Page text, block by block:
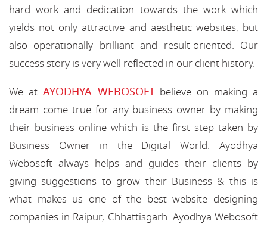
hard work and dedication towards the work which
yields not only attractive and aesthetic websites, but
also operationally brilliant and result-oriented. Our
success story is very well reflected in our client history.
We at AYODHYA WEBOSOFTbelieve on making a
dream come true for any business owner by making
their business online which is the first step taken by
Business Owner in the Digital World. Ayodhya
Webosoft always helps and guides their clients by
giving suggestions to grow their Business & this is
what makes us one of the best website designing
companies in Raipur, Chhattisgarh. Ayodhya Webosoft